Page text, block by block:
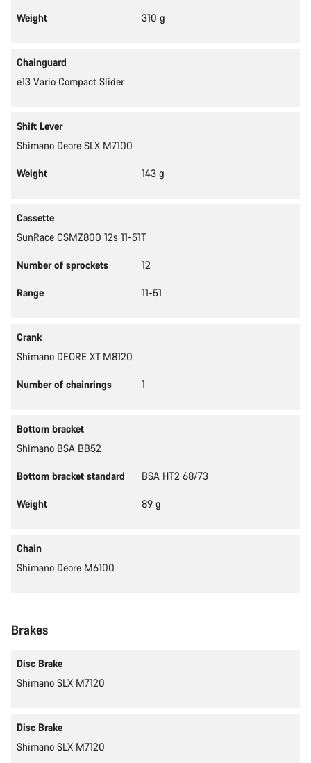
Weight 310 g
Chainguard
e13 Vario Compact Slider
Shift Lever
Shimano Deore SLX M7100
Weight 143 g
Cassette
SunRace CSMZ800 12s 11-51T
Number of sprockets 12
Range 11-51
Crank
Shimano DEORE XT M8120
Number of chainrings 1
Bottom bracket
Shimano BSA BB52
Bottom bracket standard BSA HT2 68/73
Weight 89 g
Chain
Shimano Deore M6100
Brakes
Disc Brake
Shimano SLX M7120
Disc Brake
Shimano SLX M7120